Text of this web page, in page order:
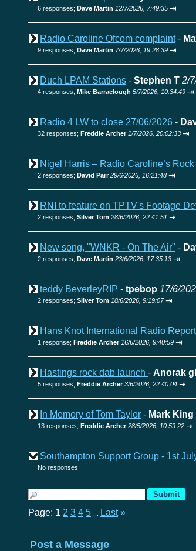
6 responses; Dave Martin 12/7/2026, 7:49:35 ⇥
Radio Caroline Ofcom complaint-
9 responses; Dave Martin 7/7/2026, 19:28:39 ⇥
Duch LPAM Stations - Stephen T 2/
4 responses; Mike Barraclough 5/7/2026, 10:34:49 ⇥
Radio 4 LW to close 27/06/2026 -
32 responses; Freddie Archer 1/7/2026, 20:02:33 ⇥
Nigel Harris – Radio Caroline’s
2 responses; David Parr 29/6/2026, 16:21:48 ⇥
RNI to feature on TPTV's Footage
2 responses; Silver Tom 28/6/2026, 22:41:51 ⇥
New song, "WNKR - On The Air" -
2 responses; Dave Martin 23/6/2026, 17:35:13 ⇥
teddy BeverleyRIP - tpebop 17/6/
2 responses; Silver Tom 18/6/2026, 9:19:07 ⇥
Hans Knot International Radio
1 response; Freddie Archer 16/6/2026, 9:40:59 ⇥
Hastings rock dab launch - Anorak
5 responses; Freddie Archer 3/6/2026, 22:40:04 ⇥
In Memory of Tom Taylor - Mark King
13 responses; Freddie Archer 28/5/2026, 10:59:22 ⇥
Southampton Support Group - 1st
No responses
Page: 1 2 3 4 5 Last »
Post a Message